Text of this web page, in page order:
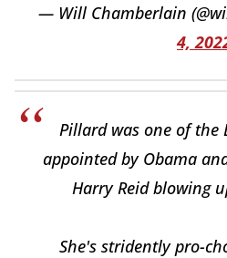
— Will Chamberlain
4,
Pillard was one of the
appointed by Obama
Harry Reid blowing
She's stridently pro-